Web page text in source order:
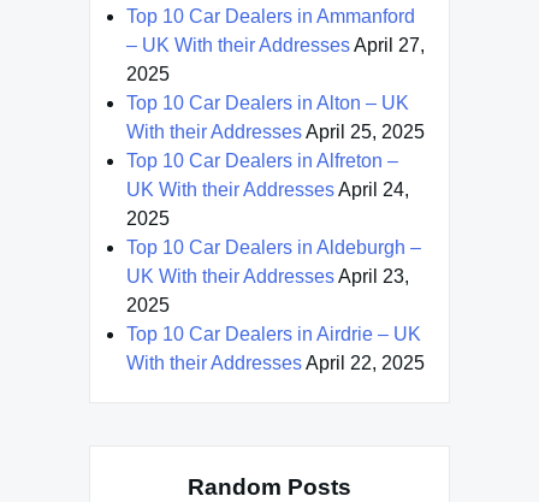
Top 10 Car Dealers in Ammanford
– UK With their AddressesApril 27,
2025
Top 10 Car Dealers in Alton – UK
With their AddressesApril 25, 2025
Top 10 Car Dealers in Alfreton –
UK With their AddressesApril 24,
2025
Top 10 Car Dealers in Aldeburgh –
UK With their AddressesApril 23,
2025
Top 10 Car Dealers in Airdrie – UK
With their AddressesApril 22, 2025
Random Posts